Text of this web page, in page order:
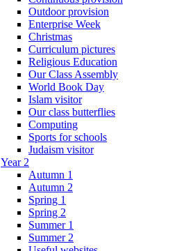
Outdoor provision
Enterprise Week
Christmas
Curriculum pictures
Religious Education
Our Class Assembly
World Book Day
Islam visitor
Our class butterflies
Computing
Sports for schools
Judaism visitor
Year 2
Autumn 1
Autumn 2
Spring 1
Spring 2
Summer 1
Summer 2